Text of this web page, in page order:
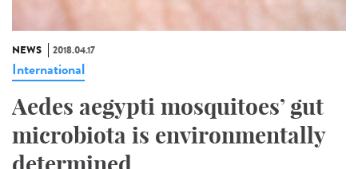
NEWS 2018.04.17
International
Aedes aegypti mosquitoes’ gut
microbiota is environmentally